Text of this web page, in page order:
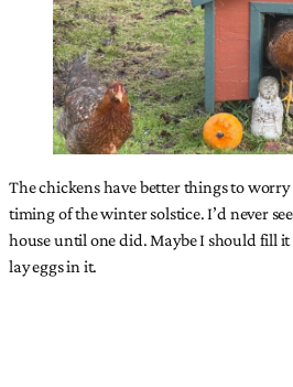
The chickens have better things to
timing of the winter solstice. I’d never
house until one did. Maybe I should fill
lay eggs in it.